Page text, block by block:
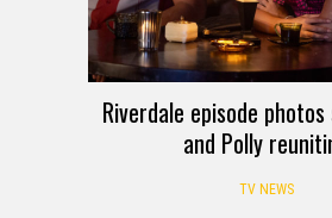
Riverdale episode
and Polly
TV NEWS